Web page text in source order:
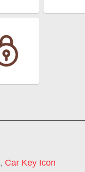
, Car Key Icon